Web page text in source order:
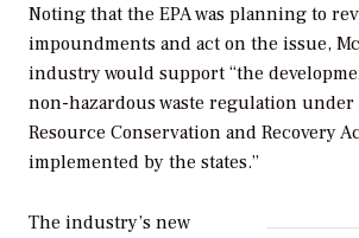
Noting that the EPA was planning to
impoundments and act on the issue,
industry would support “the
non-hazardous waste regulation
Resource Conservation and Recovery
implemented by the states.”
The industry’s new